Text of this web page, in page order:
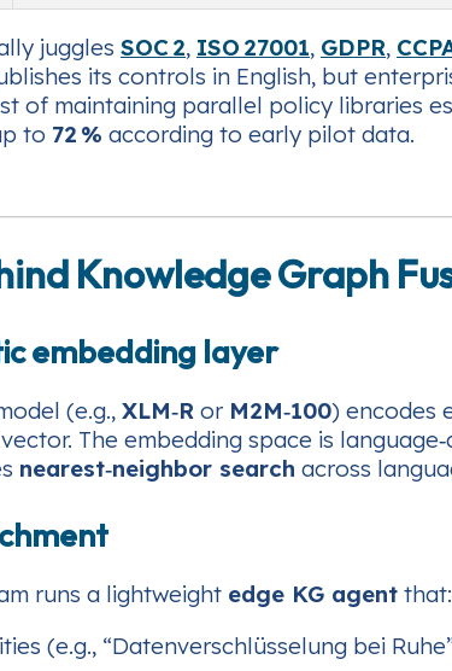
juggles SOC 2, ISO 27001, GDPR,
its controls in English, but
of maintaining parallel policy libraries
to 72 % according to early pilot data.
Knowledge Graph
embedding layer
(e.g., XLM‑R or M2M‑100) encodes
The embedding space is
nearest‑neighbor search across
runs a lightweight edge KG agent that:
(e.g., “Datenverschlüsselung bei